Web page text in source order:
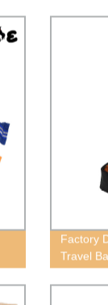
Factory
Travel